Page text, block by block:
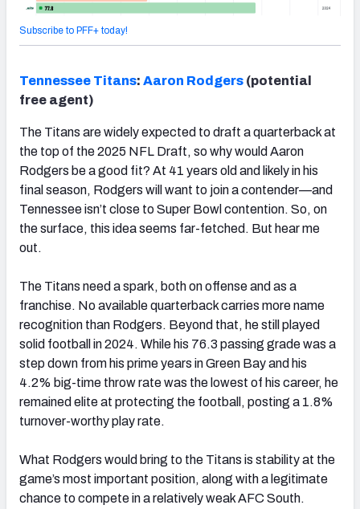
Subscribe to PFF+ today!
Tennessee Titans: Aaron Rodgers (potential
free agent)
The Titans are widely expected to draft a quarterback at
the top of the 2025 NFL Draft, so why would Aaron
Rodgers be a good fit? At 41 years old and likely in his
final season, Rodgers will want to join a contender—and
Tennessee isn’t close to Super Bowl contention. So, on
the surface, this idea seems far-fetched. But hear me
out.
The Titans need a spark, both on offense and as a
franchise. No available quarterback carries more name
recognition than Rodgers. Beyond that, he still played
solid football in 2024. While his 76.3 passing grade was a
step down from his prime years in Green Bay and his
4.2% big-time throw rate was the lowest of his career, he
remained elite at protecting the football, posting a 1.8%
turnover-worthy play rate.
What Rodgers would bring to the Titans is stability at the
game’s most important position, along with a legitimate
chance to compete in a relatively weak AFC South.